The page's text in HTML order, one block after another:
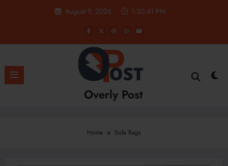
August 9, 2026 1:50:41 PM
Overly Post
Home Sofa Bags